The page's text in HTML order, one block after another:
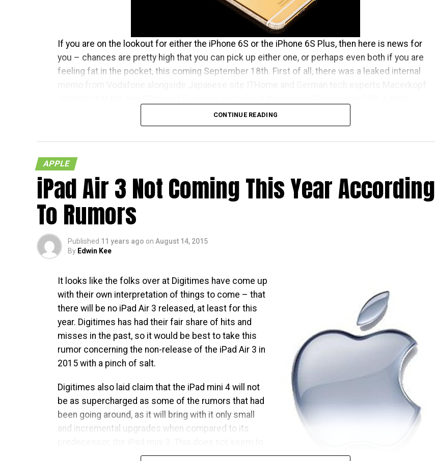
If you are on the lookout for either the iPhone 6S or the iPhone 6S Plus, then here is news for
you – chances are pretty high that you can pick up either one, or perhaps even both if you are
feeling fat in the pocket, this coming September 18th. First of all, there was a leaked internal
in the US – traditionally speaking, of course. There really isn’t that much time left to wait, as it is
less than a month away, and I am quite sure that the time will pass by sooner than you think.
CONTINUE READING
APPLE
iPad Air 3 Not Coming This Year According
To Rumors
Published 11 years ago on August 14, 2015
By Edwin Kee
It looks like the folks over at Digitimes have come up
with their own interpretation of things to come – that
there will be no iPad Air 3 released, at least for this
year. Digitimes has had their fair share of hits and
misses in the past, so it would be best to take this
rumor concerning the non-release of the iPad Air 3 in
2015 with a pinch of salt.
Digitimes also laid claim that the iPad mini 4 will not
be as supercharged as some of the rumors that had
been going around, as it will bring with it only small
and incremental upgrades when compared to its
bode well for fans of the compact tablet, taking into